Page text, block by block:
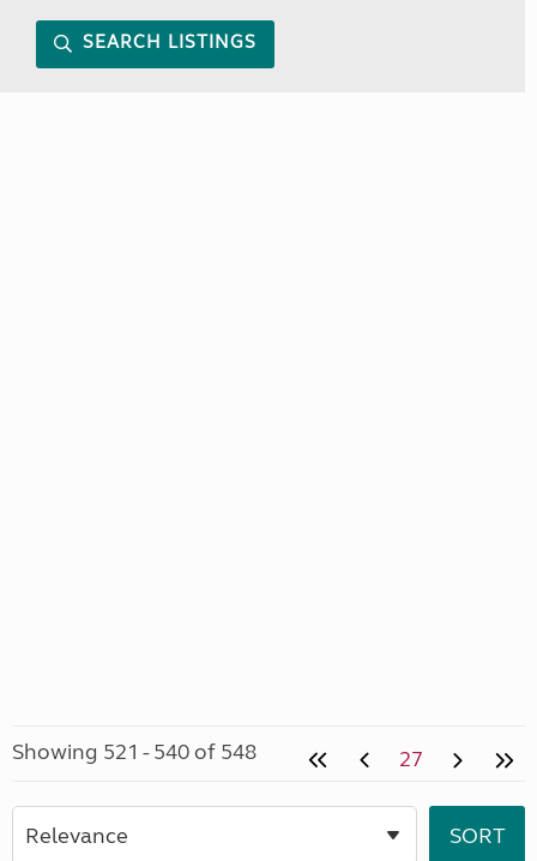
SEARCH LISTINGS
Showing 521 - 540 of 548 27